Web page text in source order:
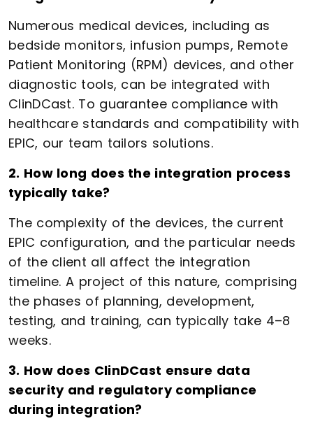
Numerous medical devices, including as
bedside monitors, infusion pumps, Remote
Patient Monitoring (RPM) devices, and other
diagnostic tools, can be integrated with
ClinDCast. To guarantee compliance with
healthcare standards and compatibility with
EPIC, our team tailors solutions.
2. How long does the integration process
typically take?
The complexity of the devices, the current
EPIC configuration, and the particular needs
of the client all affect the integration
timeline. A project of this nature, comprising
the phases of planning, development,
testing, and training, can typically take 4–8
weeks.
3. How does ClinDCast ensure data
security and regulatory compliance
during integration?